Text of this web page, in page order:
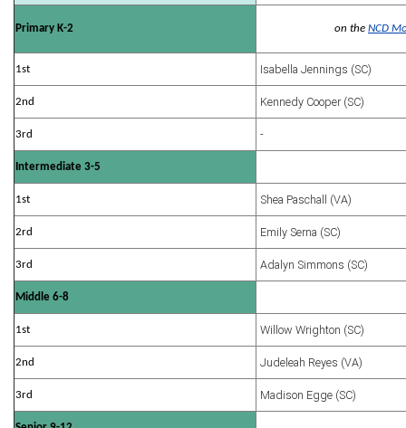
Primary K-2 on the NCD
1st Isabella Jennings (SC)
2nd Kennedy Cooper (SC)
3rd -
Intermediate 3-5
1st Shea Paschall (VA)
2rd Emily Serna (SC)
3rd Adalyn Simmons (SC)
Middle 6-8
1st Willow Wrighton (SC)
2nd Judeleah Reyes (VA)
3rd Madison Egge (SC)